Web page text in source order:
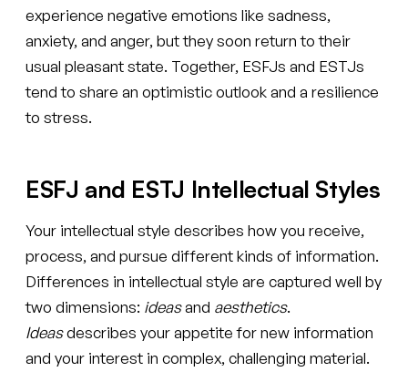
experience negative emotions like sadness,
anxiety, and anger, but they soon return to their
usual pleasant state. Together, ESFJs and ESTJs
tend to share an optimistic outlook and a resilience
to stress.
ESFJ and ESTJ Intellectual Styles
Your intellectual style describes how you receive,
process, and pursue different kinds of information.
Differences in intellectual style are captured well by
two dimensions: ideasand aesthetics.
Ideasdescribes your appetite for new information
and your interest in complex, challenging material.